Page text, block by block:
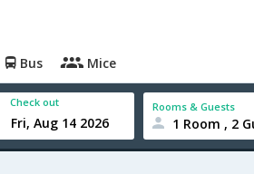
Bus Mice
Check out Rooms & Guests
1 Room , 2